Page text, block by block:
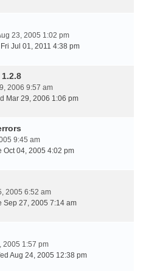
23, 2005 1:02 pm
Fri Jul 01, 2011 4:38 pm
2006 9:57 am
Mar 29, 2006 1:06 pm
9:45 am
Oct 04, 2005 4:02 pm
2005 6:52 am
Sep 27, 2005 7:14 am
2005 1:57 pm
Aug 24, 2005 12:38 pm